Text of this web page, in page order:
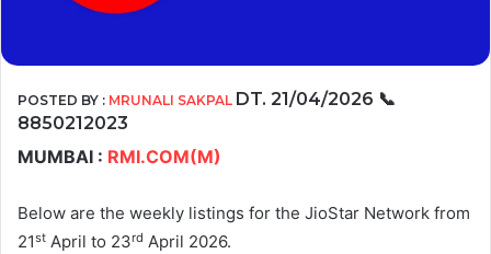
POSTED BY : MRUNALI SAKPAL DT. 21/04/2026 📞
8850212023
MUMBAI : RMI.COM(M)
Below are the weekly listings for the JioStar Network from
21st April to 23rd April 2026.